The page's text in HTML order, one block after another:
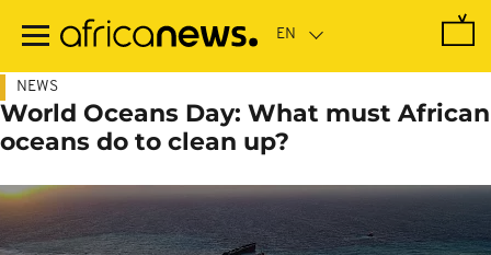
main
NEWS
World Oceans Day: What must African
oceans do to clean up?